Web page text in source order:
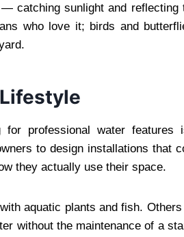
catching sunlight and reflecting
who love it; birds and
professional water
to design installations that
they actually use their space.
aquatic plants and fish.
without the maintenance of a